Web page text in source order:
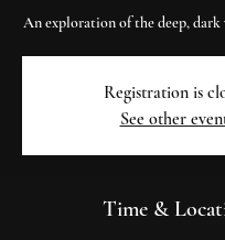
An exploration of the deep, dark
Registration is
See other
Time &